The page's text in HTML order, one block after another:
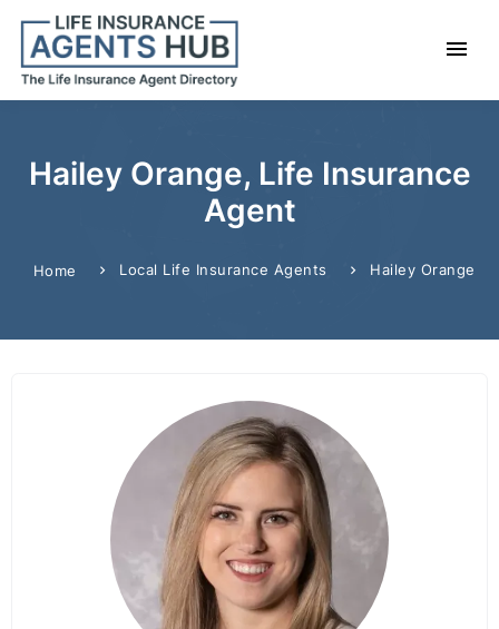
Hailey Orange, Life Insurance
Agent
Home Local Life Insurance Agents Hailey Orange